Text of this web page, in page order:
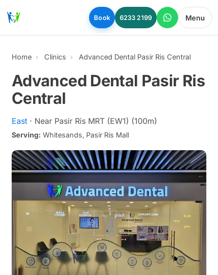
Skip to main content
Book 6233 2199 Menu
Home Clinics Advanced Dental Pasir Ris Central
Advanced Dental Pasir Ris
Central
East · Near Pasir Ris MRT (EW1) (100m)
Serving: Whitesands, Pasir Ris Mall